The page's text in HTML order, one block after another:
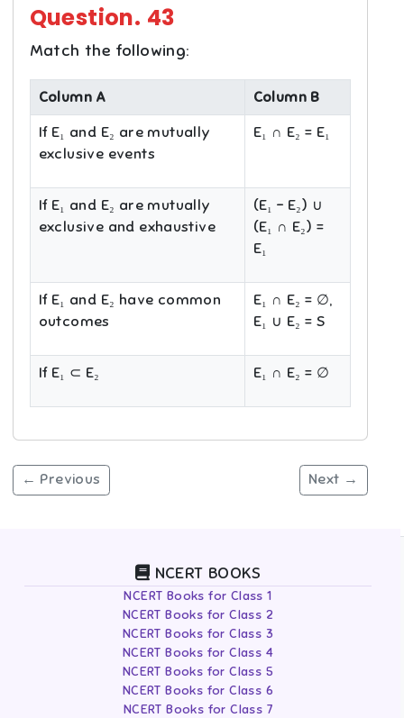
Question. 43
Match the following:
Column A
Column B
If E₁ and E₂ are mutually
exclusive events
E₁ ∩ E₂ = E₁
If E₁ and E₂ are mutually
exclusive and exhaustive
(E₁ − E₂) ∪
(E₁ ∩ E₂) =
E₁
If E₁ and E₂ have common
outcomes
E₁ ∩ E₂ = ∅,
E₁ ∪ E₂ = S
If E₁ ⊂ E₂ E₁ ∩ E₂ = ∅
← Previous Next →
NCERT BOOKS
NCERT Books for Class 1
NCERT Books for Class 2
NCERT Books for Class 3
NCERT Books for Class 4
NCERT Books for Class 5
NCERT Books for Class 6
NCERT Books for Class 7